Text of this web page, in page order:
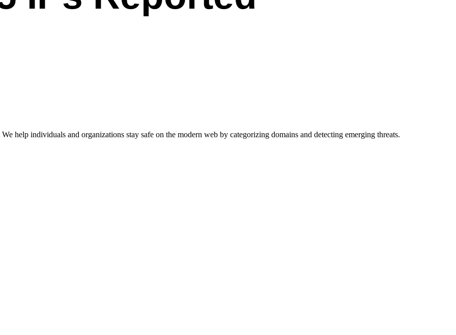
help individuals and organizations stay safe on the modern web by categorizing domains and detecting emerging threats.